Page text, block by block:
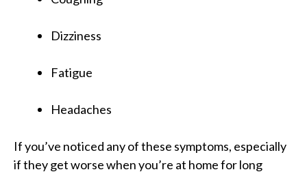
Dizziness
Fatigue
Headaches
If you’ve noticed any of these symptoms, especially
if they get worse when you’re at home for long